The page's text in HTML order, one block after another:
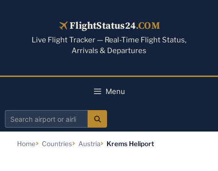
FlightStatus24.COM
Live Flight Tracker — Real-Time Flight Status,
Arrivals & Departures
Menu
Search
Home Countries Austria Krems Heliport